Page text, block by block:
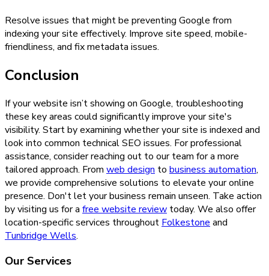
Resolve issues that might be preventing Google from
indexing your site effectively. Improve site speed, mobile-
friendliness, and fix metadata issues.
Conclusion
If your website isn’t showing on Google, troubleshooting
these key areas could significantly improve your site's
visibility. Start by examining whether your site is indexed and
look into common technical SEO issues. For professional
assistance, consider reaching out to our team for a more
tailored approach. From web design to business automation,
we provide comprehensive solutions to elevate your online
presence. Don't let your business remain unseen. Take action
by visiting us for a free website review today. We also offer
location-specific services throughout Folkestone and
Tunbridge Wells.
Our Services